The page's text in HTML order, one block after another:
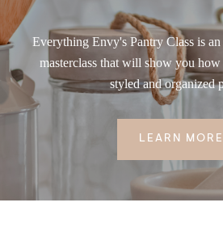
Everything Envy's Pantry Class is
masterclass that will show you
styled and organized
LEARN MORE